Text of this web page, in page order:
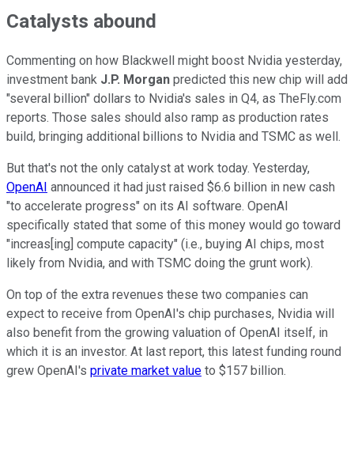
Catalysts abound
Commenting on how Blackwell might boost Nvidia yesterday,
investment bank J.P. Morgan predicted this new chip will add
"several billion" dollars to Nvidia's sales in Q4, as TheFly.com
reports. Those sales should also ramp as production rates
build, bringing additional billions to Nvidia and TSMC as well.
But that's not the only catalyst at work today. Yesterday,
OpenAI announced it had just raised $6.6 billion in new cash
"to accelerate progress" on its AI software. OpenAI
specifically stated that some of this money would go toward
"increas[ing] compute capacity" (i.e., buying AI chips, most
likely from Nvidia, and with TSMC doing the grunt work).
On top of the extra revenues these two companies can
expect to receive from OpenAI's chip purchases, Nvidia will
also benefit from the growing valuation of OpenAI itself, in
which it is an investor. At last report, this latest funding round
grew OpenAI's private market value to $157 billion.